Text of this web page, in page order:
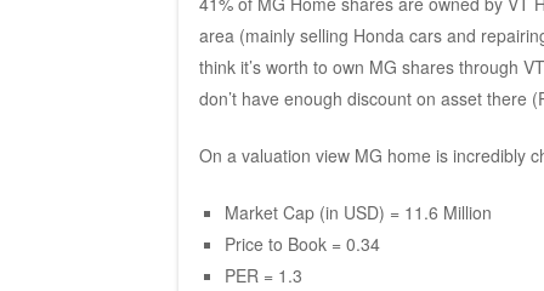
area (mainly selling Honda cars and
think it’s worth to own MG shares through
don’t have enough discount on asset there
On a valuation view MG home is incredibly
Market Cap (in USD) = 11.6 Million
Price to Book = 0.34
PER = 1.3